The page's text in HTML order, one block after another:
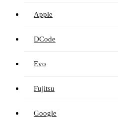
Apple
DCode
Evo
Fujitsu
Google